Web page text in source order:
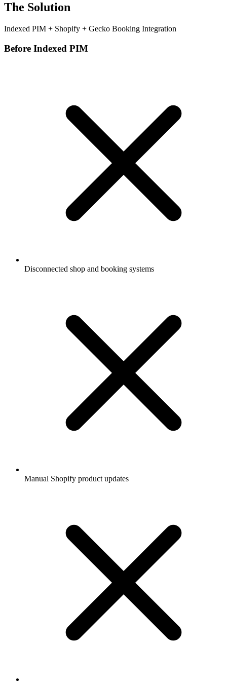
The Solution
Indexed PIM + Shopify + Gecko Booking Integration
Before Indexed PIM
Disconnected shop and booking systems
Manual Shopify product updates